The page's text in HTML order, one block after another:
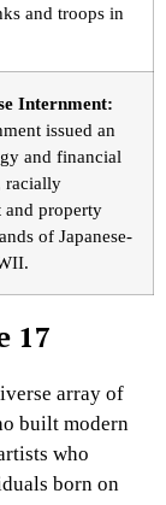
and troops in
Internment:
issued an
and financial
racially
and property
of Japanese-
17
array of
built modern
who
born on